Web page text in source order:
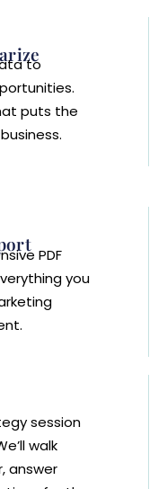
to
puts the
PDF
you
session
walk
answer